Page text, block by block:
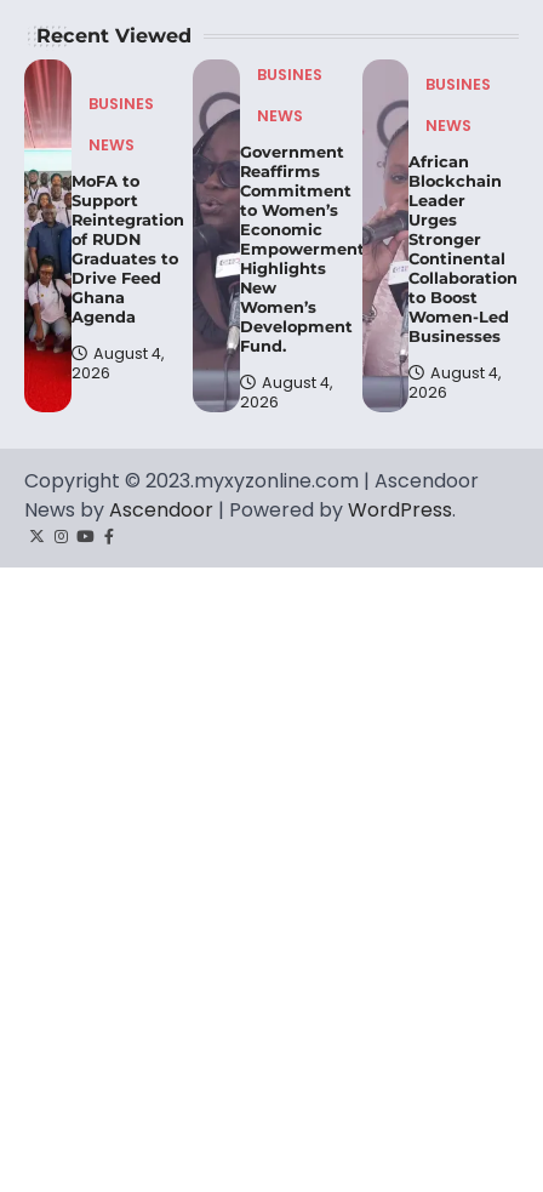
Recent Viewed
BUSINES
NEWS
MoFA to
Support
Reintegration
of RUDN
Graduates to
Drive Feed
Ghana
Agenda
August 4,
2026
BUSINES
NEWS
Government
Reaffirms
Commitment
to Women’s
Economic
Empowerment,
Highlights
New
Women’s
Development
Fund.
August 4,
2026
BUSINES
NEWS
African
Blockchain
Leader
Urges
Stronger
Continental
Collaboration
to Boost
Women-Led
Businesses
August 4,
2026
Copyright © 2023.myxyzonline.com | Ascendoor
News byAscendoor | Powered byWordPress.
TwitterInstagram
YouTube
Facebook